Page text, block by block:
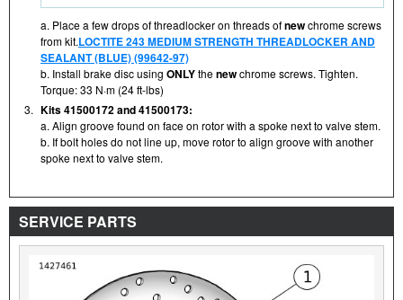
a. Place a few drops of threadlocker on threads ofnewchrome screws
from kit.LOCTITE 243 MEDIUM STRENGTH THREADLOCKER AND
SEALANT (BLUE) (99642-97)
b. Install brake disc using ONLYthenewchrome screws. Tighten.
Torque: 33 N·m (24 ft-lbs)
3. Kits 41500172 and 41500173:
a. Align groove found on face on rotor with a spoke next to valve stem.
b. If bolt holes do not line up, move rotor to align groove with another
spoke next to valve stem.
SERVICE PARTS